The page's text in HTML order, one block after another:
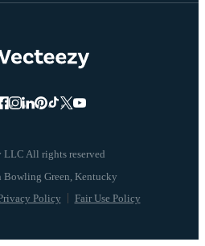
LLC All rights reserved
Policy Fair Use Policy